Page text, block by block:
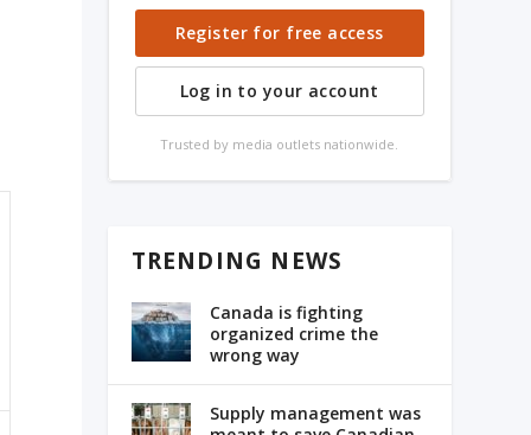
Register for free access
Log in to your account
Trusted by media outlets nationwide.
TRENDING NEWS
Canada is fighting
organized crime the
wrong way
Supply management was